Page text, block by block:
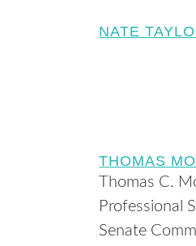
NATE
THOMAS
Thomas C.
Professional
Senate